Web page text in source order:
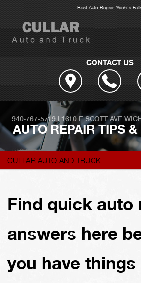
Best Auto Repair, Wichita
CONTACT US
940-767-5719| 1610 E SCOTT AVE
AUTO REPAIR TIPS
CULLAR AUTO AND TRUCK
Find quick auto
answers here
you have things